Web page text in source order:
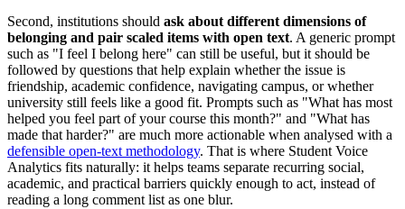
Second, institutions should ask about different dimensions of
belonging and pair scaled items with open text. A generic prompt
such as "I feel I belong here" can still be useful, but it should be
followed by questions that help explain whether the issue is
friendship, academic confidence, navigating campus, or whether
university still feels like a good fit. Prompts such as "What has most
helped you feel part of your course this month?" and "What has
made that harder?" are much more actionable when analysed with a
defensible open-text methodology. That is where Student Voice
Analytics fits naturally: it helps teams separate recurring social,
academic, and practical barriers quickly enough to act, instead of
reading a long comment list as one blur.